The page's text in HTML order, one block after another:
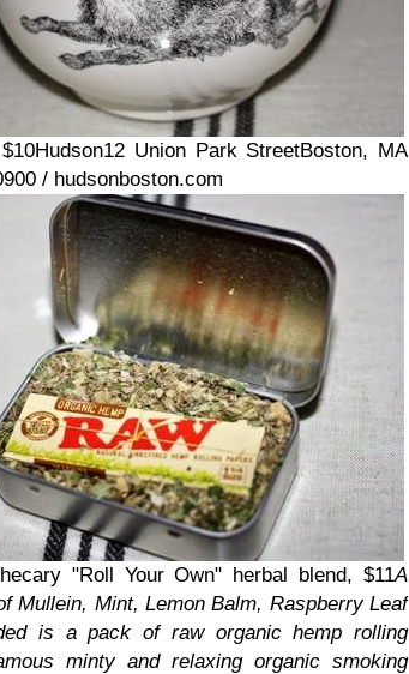
Hudson12 Union Park StreetBoston, MA
/ hudsonboston.com
"Roll Your Own" herbal blend, $11A
Mullein, Mint, Lemon Balm, Raspberry Leaf
is a pack of raw organic hemp rolling
minty and relaxing organic smoking